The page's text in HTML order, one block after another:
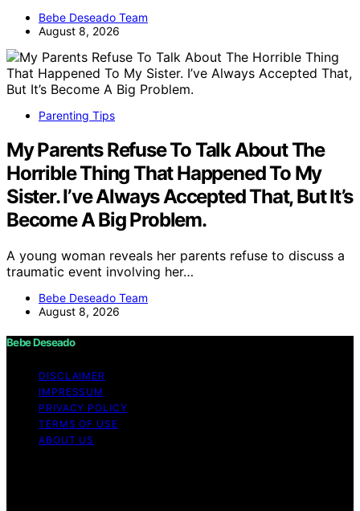
Bebe Deseado Team
August 8, 2026
Parenting Tips
My Parents Refuse To Talk About The
Horrible Thing That Happened To My
Sister. I’ve Always Accepted That, But It’s
Become A Big Problem.
A young woman reveals her parents refuse to discuss a
traumatic event involving her…
Bebe Deseado Team
August 8, 2026
Bebe Deseado
DISCLAIMER
IMPRESSUM
PRIVACY POLICY
TERMS OF USE
ABOUT US